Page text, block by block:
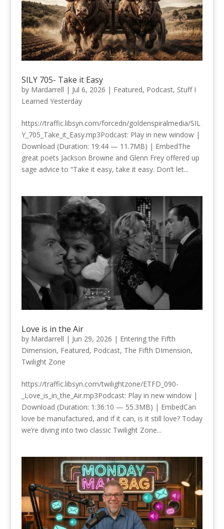
SILY 705- Take it Easy
by Mardarrell | Jul 6, 2026 | Featured, Podcast, Stuff I
Learned Yesterday
https://traffic.libsyn.com/forcedn/goldenspiralmedia/SIL
Y_705_Take_it_Easy.mp3Podcast: Play in new window |
Download (Duration: 19:44 — 11.7MB) | EmbedThe
great poets Jackson Browne and Glenn Frey offered up
sage advice to “Take it easy, take it easy. Don’t let...
Love is in the Air
by Mardarrell | Jun 29, 2026 | Entering the Fifth
Dimension, Featured, Podcast, The Fifth DImension,
Twilight Zone
https://traffic.libsyn.com/twilightzone/ETFD_090-
_Love_is_in_the_Air.mp3Podcast: Play in new window |
Download (Duration: 1:36:10 — 55.3MB) | EmbedCan
love be manufactured, and if it can, is it still love? Today
we’re diving into two classic Twilight Zone...